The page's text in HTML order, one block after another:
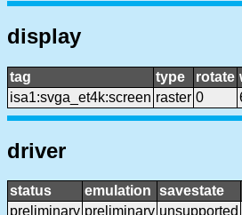
display
tag type rotate
isa1:svga_et4k:screen raster 0
driver
status emulation savestate
preliminary preliminary unsupported